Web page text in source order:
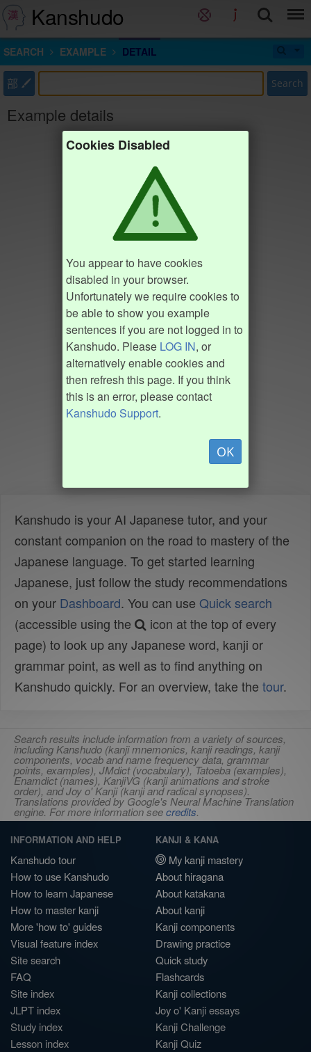
Kanshudo
SEARCH EXAMPLE DETAIL
部 Search
Example details
Cookies Disabled
You appear to have cookies
disabled in your browser.
Unfortunately we require cookies to
be able to show you example
sentences if you are not logged in to
Kanshudo. Please LOG IN, or
alternatively enable cookies and
then refresh this page. If you think
this is an error, please contact
Kanshudo Support.
OK
Kanshudo is your AI Japanese tutor, and your
constant companion on the road to mastery of the
Japanese language. To get started learning
Japanese, just follow the study recommendations
on your Dashboard. You can use Quick search
(accessible using the
icon at the top of every
page) to look up any Japanese word, kanji or
grammar point, as well as to find anything on
Kanshudo quickly. For an overview, take the tour.
Search results include information from a variety of sources,
including Kanshudo (kanji mnemonics, kanji readings, kanji
components, vocab and name frequency data, grammar
points, examples), JMdict (vocabulary), Tatoeba (examples),
Enamdict (names), KanjiVG (kanji animations and stroke
order), and Joy o' Kanji (kanji and radical synopses).
Translations provided by Google's Neural Machine Translation
engine. For more information seecredits.
INFORMATION AND HELP
Kanshudo tour
How to use Kanshudo
How to learn Japanese
How to master kanji
More 'how to' guides
Visual feature index
Site search
FAQ
Site index
JLPT index
Study index
Lesson index
KANJI & KANA
My kanji mastery
About hiragana
About katakana
About kanji
Kanji components
Drawing practice
Quick study
Flashcards
Kanji collections
Joy o' Kanji essays
Kanji Challenge
Kanji Quiz